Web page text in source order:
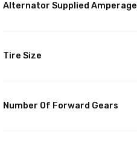
Alternator Supplied Amperage
Tire Size
Number Of Forward Gears